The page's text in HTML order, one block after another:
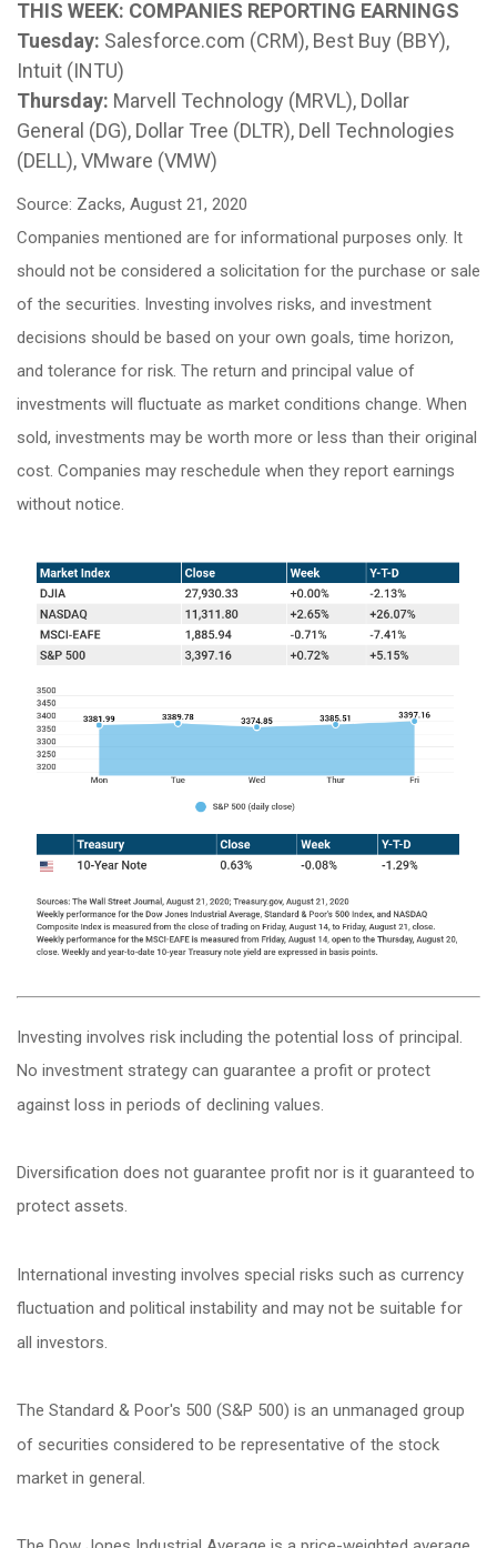
THIS WEEK: COMPANIES REPORTING EARNINGS
Tuesday: Salesforce.com (CRM), Best Buy (BBY),
Intuit (INTU)
Thursday: Marvell Technology (MRVL), Dollar
General (DG), Dollar Tree (DLTR), Dell Technologies
(DELL), VMware (VMW)
Source: Zacks, August 21, 2020
Companies mentioned are for informational purposes only. It
should not be considered a solicitation for the purchase or sale
of the securities. Investing involves risks, and investment
decisions should be based on your own goals, time horizon,
and tolerance for risk. The return and principal value of
investments will fluctuate as market conditions change. When
sold, investments may be worth more or less than their original
cost. Companies may reschedule when they report earnings
without notice.
Investing involves risk including the potential loss of principal.
No investment strategy can guarantee a profit or protect
against loss in periods of declining values.
Diversification does not guarantee profit nor is it guaranteed to
protect assets.
International investing involves special risks such as currency
fluctuation and political instability and may not be suitable for
all investors.
The Standard & Poor's 500 (S&P 500) is an unmanaged group
of securities considered to be representative of the stock
market in general.